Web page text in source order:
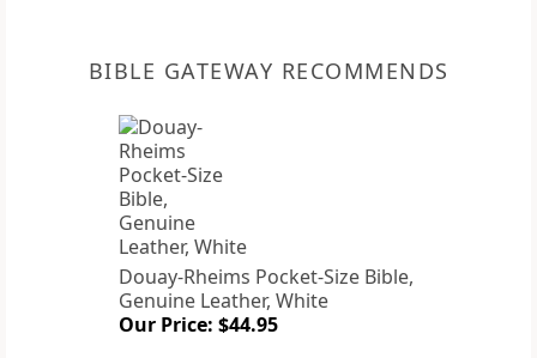
BIBLE GATEWAY RECOMMENDS
Douay-Rheims Pocket-Size Bible,
Genuine Leather, White
Our Price: $44.95